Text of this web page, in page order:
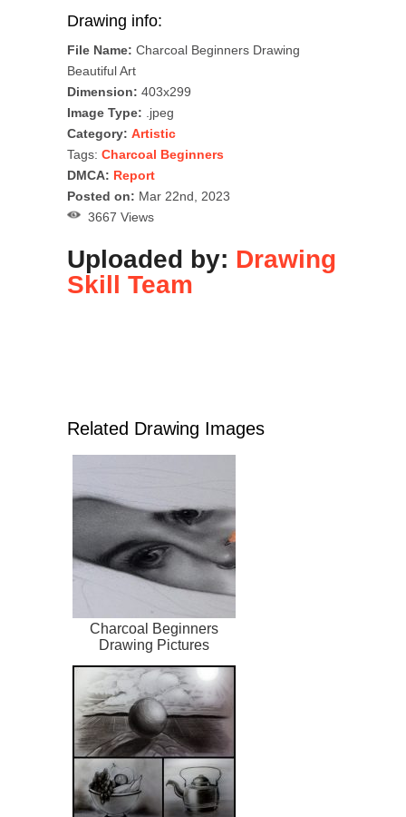
Drawing info:
File Name: Charcoal Beginners Drawing
Beautiful Art
Dimension: 403x299
Image Type: .jpeg
Category: Artistic
Tags: Charcoal Beginners
DMCA: Report
Posted on: Mar 22nd, 2023
3667 Views
Uploaded by: Drawing
Skill Team
Related Drawing Images
Charcoal Beginners
Drawing Pictures